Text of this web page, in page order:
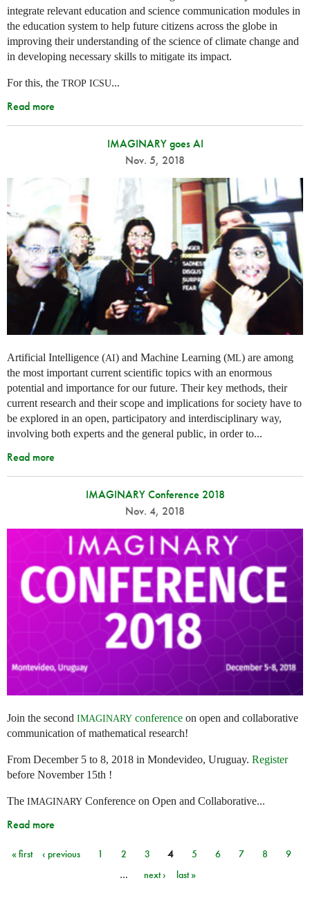
integrate relevant education and science communication modules in
the education system to help future citizens across the globe in
improving their understanding of the science of climate change and
in developing necessary skills to mitigate its impact.
For this, the TROP ICSU...
Read more
IMAGINARY goes AI
Nov. 5, 2018
Artificial Intelligence (AI) and Machine Learning (ML) are among
the most important current scientific topics with an enormous
potential and importance for our future. Their key methods, their
current research and their scope and implications for society have to
be explored in an open, participatory and interdisciplinary way,
involving both experts and the general public, in order to...
Read more
IMAGINARY Conference 2018
Nov. 4, 2018
Join the second IMAGINARY conference on open and collaborative
communication of mathematical research!
From December 5 to 8, 2018 in Mondevideo, Uruguay. Register
before November 15th !
The IMAGINARY Conference on Open and Collaborative...
Read more
Pages
« first ‹ previous 1 2 3 4 5 6 7 8
9
…
next › last »